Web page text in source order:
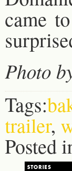
came
Photo
Tags:
trailer,
Posted
STORIES